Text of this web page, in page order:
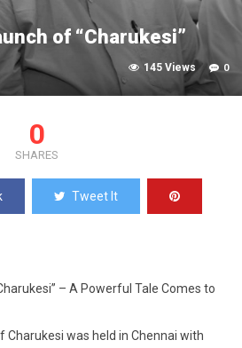
of “Charukesi”
0
145 Views
0
SHARES
Tweet It
– A Powerful Tale Comes to
Charukesi was held in Chennai with